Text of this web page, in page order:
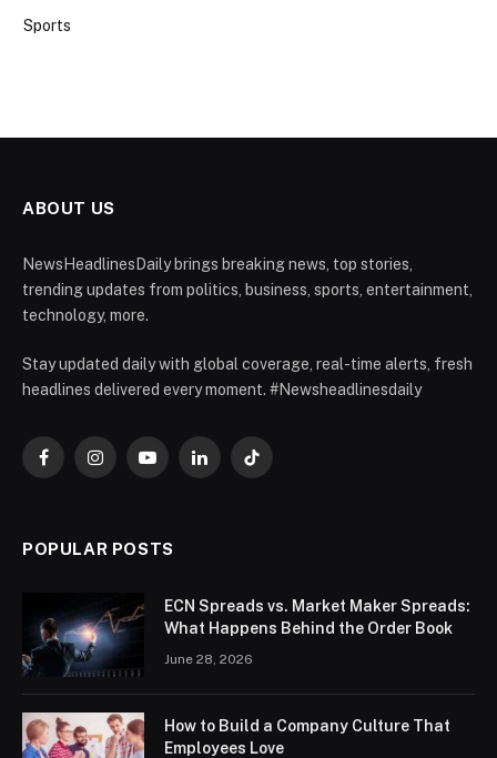
Sports
ABOUT US
NewsHeadlinesDaily brings breaking news, top stories,
trending updates from politics, business, sports, entertainment,
technology, more.
Stay updated daily with global coverage, real-time alerts, fresh
headlines delivered every moment. #Newsheadlinesdaily
FacebookInstagramYouTubeLinkedInTikTok
POPULAR POSTS
ECN Spreads vs. Market Maker Spreads:
What Happens Behind the Order Book
June 28, 2026
How to Build a Company Culture That
Employees Love